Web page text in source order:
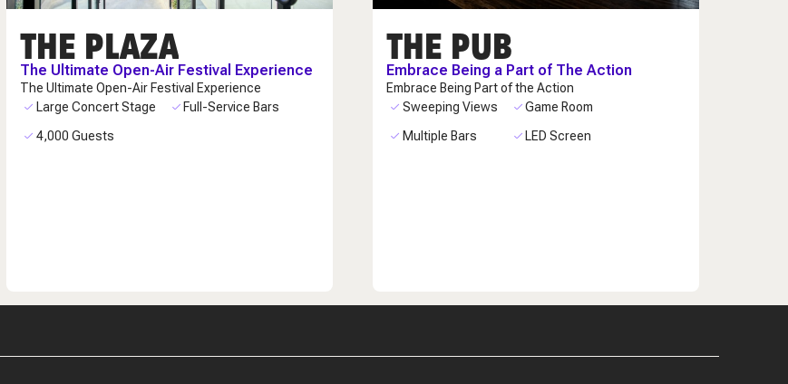
THE PLAZA
The Ultimate Open-Air Festival Experience
The Ultimate Open-Air Festival Experience
Large Concert Stage
Full-Service Bars
4,000 Guests
THE PUB
Embrace Being a Part of The Action
Embrace Being Part of the Action
Sweeping Views
Game Room
Multiple Bars
LED Screen